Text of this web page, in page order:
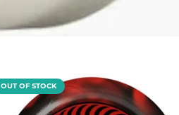
OUT OF STOCK